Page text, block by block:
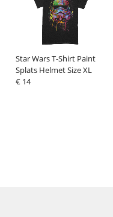
Star Wars T-Shirt Paint
Splats Helmet Size XL
€ 14